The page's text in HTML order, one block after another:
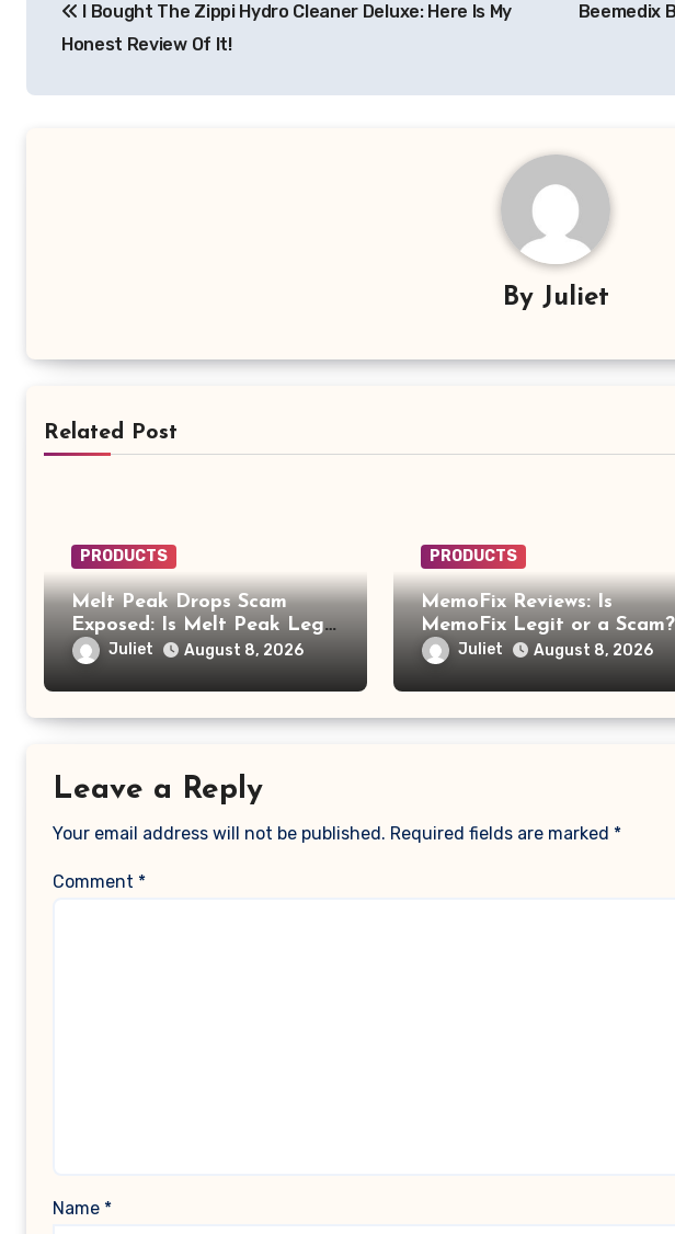
navigation
I Bought The Zippi Hydro Cleaner Deluxe: Here Is My
Honest Review Of It!
Beemedix
By Juliet
Related Post
PRODUCTS
Melt Peak Drops Scam
Exposed: Is Melt Peak Legit
or a Baking Soda Weight
Loss Scam?
Juliet August 8, 2026
PRODUCTS
MemoFix Reviews: Is
MemoFix Legit or a Scam?
What You Need to Know
Juliet August 8, 2026
Leave a Reply
Your email address will not be published. Required fields are marked *
Comment *
Name *